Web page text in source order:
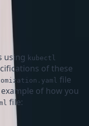
using kubectl
of these
file
example of how you
file: